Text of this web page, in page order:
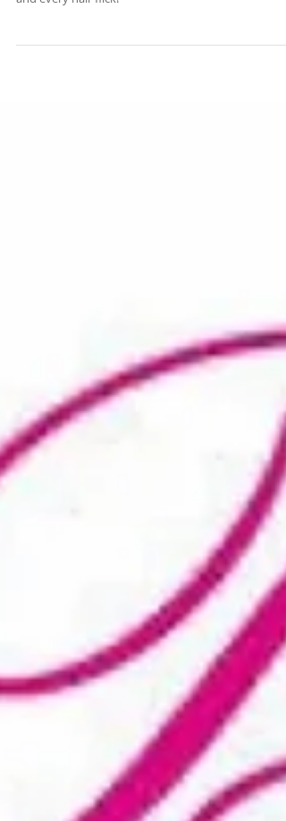
Our clients are our adverts and with clients who look
and every hair flick!